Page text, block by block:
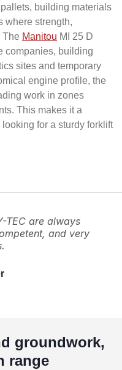
building materials
where strength,
The Manitou MI 25 D
companies, building
sites and temporary
engine profile, the
work in zones
This makes it a
for a sturdy forklift
TEC are always
and very
groundwork,
range